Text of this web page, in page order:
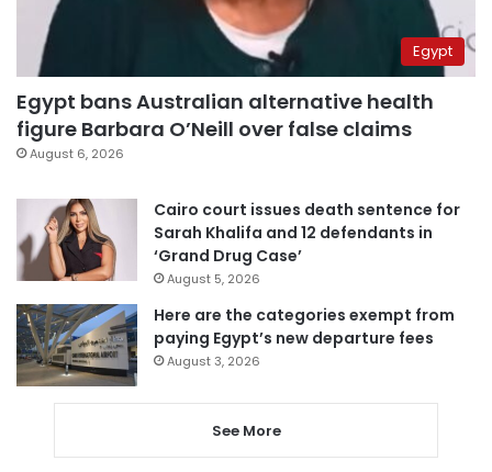
Egypt
Egypt bans Australian alternative health
figure Barbara O’Neill over false claims
August 6, 2026
Cairo court issues death sentence for
Sarah Khalifa and 12 defendants in
‘Grand Drug Case’
August 5, 2026
Here are the categories exempt from
paying Egypt’s new departure fees
August 3, 2026
See More